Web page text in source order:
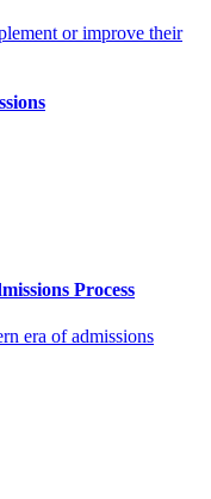
or improve their
Process
era of admissions